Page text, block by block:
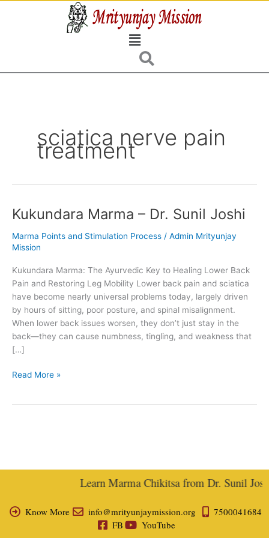
Menu
sciatica nerve pain
treatment
Kukundara Marma – Dr. Sunil Joshi
Marma Points and Stimulation Process / Admin Mrityunjay
Mission
Kukundara Marma: The Ayurvedic Key to Healing Lower Back
Pain and Restoring Leg Mobility Lower back pain and sciatica
have become nearly universal problems today, largely driven
by hours of sitting, poor posture, and spinal misalignment.
When lower back issues worsen, they don’t just stay in the
back—they can cause numbness, tingling, and weakness that
[…]
Kukundara
–
Dr.
Read More »
Learn Marma Chikitsa from Dr. Sunil
Know More info@mrityunjaymission.org
7500041684
FB
YouTube